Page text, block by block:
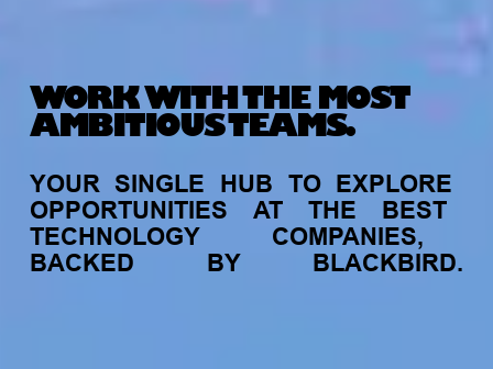
WORK WITH THE MOST
AMBITIOUS TEAMS.
YOUR SINGLE HUB TO EXPLORE
OPPORTUNITIES
AT THE
BEST
TECHNOLOGY
COMPANIES,
BACKED
BY BLACKBIRD.